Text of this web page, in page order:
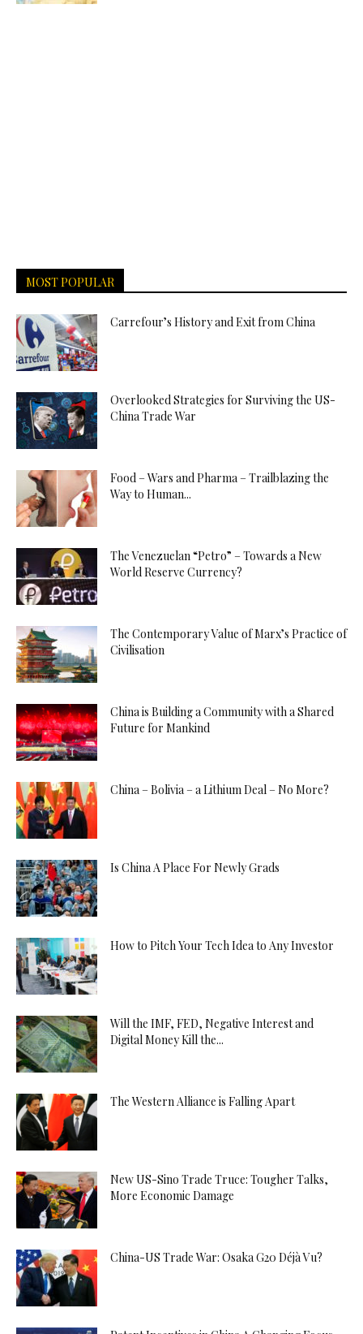
MOST POPULAR
Carrefour’s History and Exit from China
Overlooked Strategies for Surviving the US-
China Trade War
Food – Wars and Pharma – Trailblazing the
Way to Human...
The Venezuelan “Petro” – Towards a New
World Reserve Currency?
The Contemporary Value of Marx’s Practice of
Civilisation
China is Building a Community with a Shared
Future for Mankind
China – Bolivia – a Lithium Deal – No More?
Is China A Place For Newly Grads
How to Pitch Your Tech Idea to Any Investor
Will the IMF, FED, Negative Interest and
Digital Money Kill the...
The Western Alliance is Falling Apart
New US-Sino Trade Truce: Tougher Talks,
More Economic Damage
China-US Trade War: Osaka G20 Déjà Vu?